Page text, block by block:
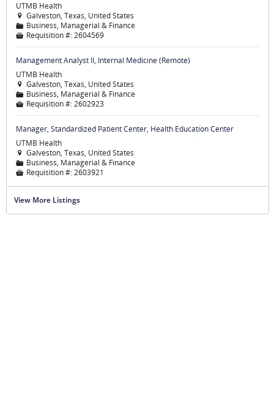
UTMB Health
 Galveston, Texas, United States
📁 Business, Managerial & Finance
 Requisition #:2604569
Management Analyst II, Internal Medicine (Remote)
UTMB Health
 Galveston, Texas, United States
📁 Business, Managerial & Finance
 Requisition #:2602923
Manager, Standardized Patient Center, Health Education Center
UTMB Health
 Galveston, Texas, United States
📁 Business, Managerial & Finance
 Requisition #:2603921
View More Listings